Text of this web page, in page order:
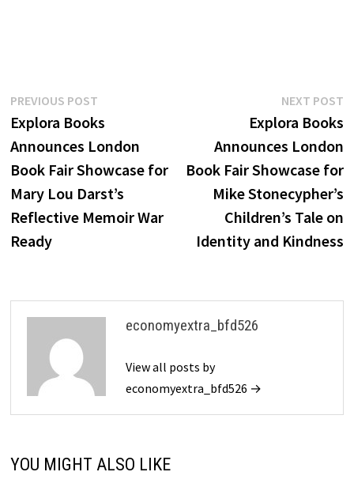
Post
navigation
PREVIOUS POSTPrevious
post:
Explora Books
Announces London
Book Fair Showcase for
Mary Lou Darst’s
Reflective Memoir War
Ready
NEXT POST
Explora Books
Announces London
Book Fair Showcase for
Mike Stonecypher’s
Children’s Tale on
Identity and Kindness
economyextra_bfd526
View all posts by
economyextra_bfd526 →
YOU MIGHT ALSO LIKE